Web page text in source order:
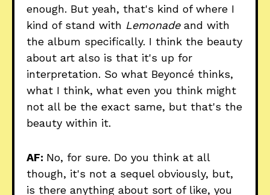
enough. But yeah, that's kind of where I
kind of stand with Lemonadeand with
the album specifically. I think the beauty
about art also is that it's up for
interpretation. So what Beyoncé thinks,
what I think, what even you think might
not all be the exact same, but that's the
beauty within it.
AF: No, for sure. Do you think at all
though, it's not a sequel obviously, but,
is there anything about sort of like, you